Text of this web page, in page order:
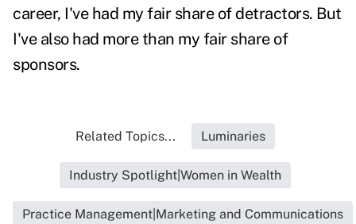
career, I've had my fair share of detractors. But
I've also had more than my fair share of
sponsors.
Related Topics... Luminaries
Industry Spotlight|Women in Wealth
Practice Management|Marketing and Communications